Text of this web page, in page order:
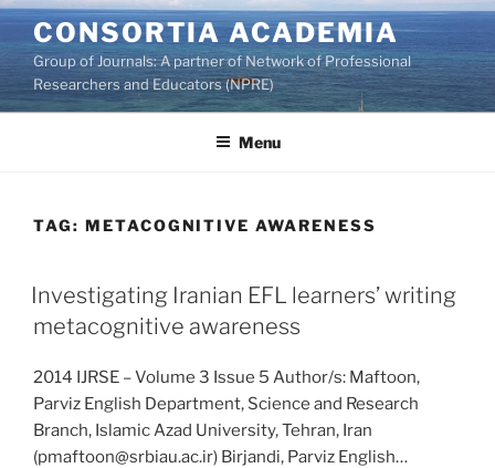
Skip
to
content
CONSORTIA ACADEMIA
Group of Journals: A partner of Network of Professional
Researchers and Educators (NPRE)
Menu
TAG: METACOGNITIVE AWARENESS
Investigating Iranian EFL learners’ writing
metacognitive awareness
2014 IJRSE – Volume 3 Issue 5 Author/s: Maftoon,
Parviz English Department, Science and Research
Branch, Islamic Azad University, Tehran, Iran
(pmaftoon@srbiau.ac.ir) Birjandi, Parviz English…